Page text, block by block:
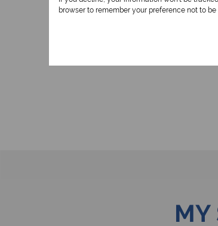
MY
browser to remember your preference not to be